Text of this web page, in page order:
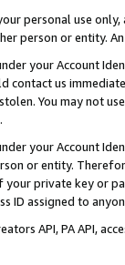
personal use
person or entity.
your Account
contact us
You may not
your Account
or entity.
private key or
ID assigned to
API, PA API,